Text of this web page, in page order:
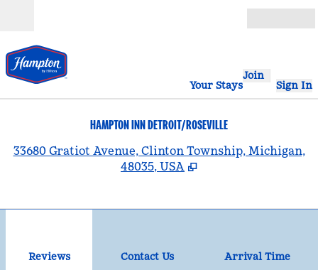
Your Stays
Join
Sign In
HAMPTON INN DETROIT/ROSEVILLE
33680 Gratiot Avenue, Clinton Township, Michigan,
48035, USA
Reviews Contact Us
Arrival Time